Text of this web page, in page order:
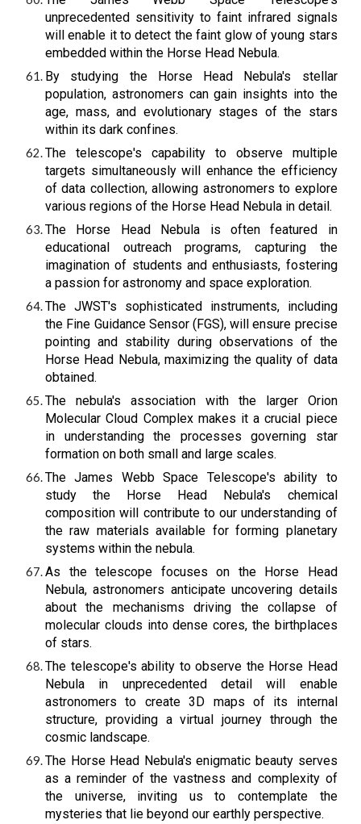
unprecedented sensitivity to faint infrared signals
will enable it to detect the faint glow of young stars
embedded within the Horse Head Nebula.
By studying the Horse Head Nebula's stellar
population, astronomers can gain insights into the
age, mass, and evolutionary stages of the stars
within its dark confines.
The telescope's capability to observe multiple
targets simultaneously will enhance the efficiency
of data collection, allowing astronomers to explore
various regions of the Horse Head Nebula in detail.
The Horse Head Nebula is often featured in
educational outreach programs, capturing the
imagination of students and enthusiasts, fostering
a passion for astronomy and space exploration.
The JWST's sophisticated instruments, including
the Fine Guidance Sensor (FGS), will ensure precise
pointing and stability during observations of the
Horse Head Nebula, maximizing the quality of data
obtained.
The nebula's association with the larger Orion
Molecular Cloud Complex makes it a crucial piece
in understanding the processes governing star
formation on both small and large scales.
The James Webb Space Telescope's ability to
study the Horse Head Nebula's chemical
composition will contribute to our understanding of
the raw materials available for forming planetary
systems within the nebula.
As the telescope focuses on the Horse Head
Nebula, astronomers anticipate uncovering details
about the mechanisms driving the collapse of
molecular clouds into dense cores, the birthplaces
of stars.
The telescope's ability to observe the Horse Head
Nebula in unprecedented detail will enable
astronomers to create 3D maps of its internal
structure, providing a virtual journey through the
cosmic landscape.
The Horse Head Nebula's enigmatic beauty serves
as a reminder of the vastness and complexity of
the universe, inviting us to contemplate the
mysteries that lie beyond our earthly perspective.